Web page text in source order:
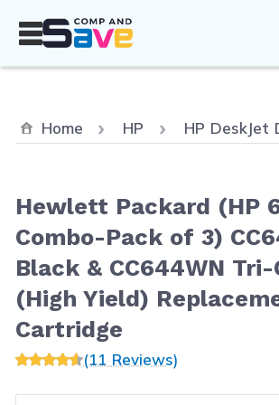
Home HP HP DeskJet
Hewlett Packard (HP
Combo-Pack of 3)
Black & CC644WN
(High Yield)
Cartridge
(11 Reviews)